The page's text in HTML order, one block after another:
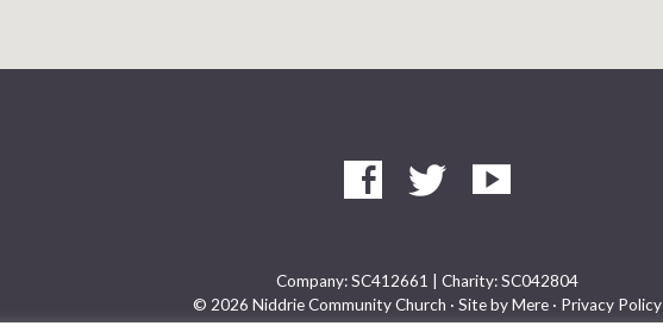
Company: SC412661 | Charity: SC042804
© 2026 Niddrie Community Church · Site byMere · Privacy Policy